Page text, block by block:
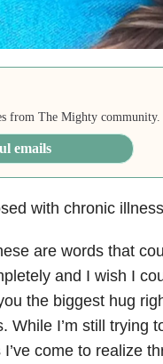
from The Mighty community.
emails
with chronic
are words that
and I wish I
the biggest hug
While I’m still trying
come to realize